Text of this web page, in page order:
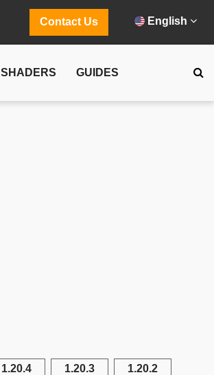
Contact Us English
SHADERS GUIDES
1.20.4 1.20.3 1.20.2